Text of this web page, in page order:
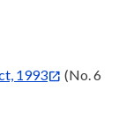
1993
(No. 6